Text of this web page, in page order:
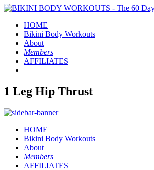
HOME
Bikini Body Workouts
About
Members
AFFILIATES
1 Leg Hip Thrust
HOME
Bikini Body Workouts
About
Members
AFFILIATES